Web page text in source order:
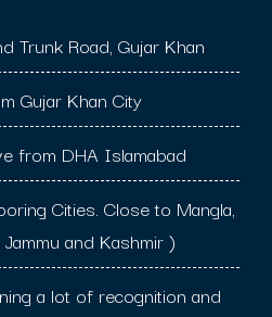
Trunk Road, Gujar Khan
Gujar Khan City
from DHA Islamabad
Cities. Close to Mangla,
and Kashmir )
a lot of recognition and